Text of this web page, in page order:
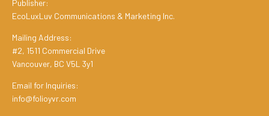
Publisher:
EcoLuxLuv Communications & Marketing Inc.
Mailing Address:
#2, 1511 Commercial Drive
Vancouver, BC V5L 3y1
Email for Inquiries:
info@folioyvr.com